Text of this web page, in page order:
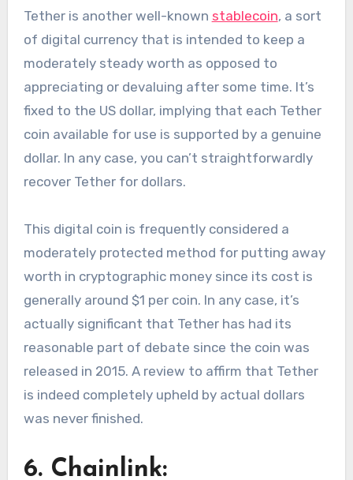
Tether is another well-known stablecoin, a sort
of digital currency that is intended to keep a
moderately steady worth as opposed to
appreciating or devaluing after some time. It’s
fixed to the US dollar, implying that each Tether
coin available for use is supported by a genuine
dollar. In any case, you can’t straightforwardly
recover Tether for dollars.
This digital coin is frequently considered a
moderately protected method for putting away
worth in cryptographic money since its cost is
generally around $1 per coin. In any case, it’s
actually significant that Tether has had its
reasonable part of debate since the coin was
released in 2015. A review to affirm that Tether
is indeed completely upheld by actual dollars
was never finished.
6. Chainlink: